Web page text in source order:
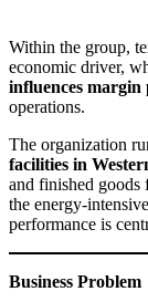
Within the group,
economic driver,
influences margin
operations.
The organization
facilities in
and finished goods
the energy-
performance is
Business Problem